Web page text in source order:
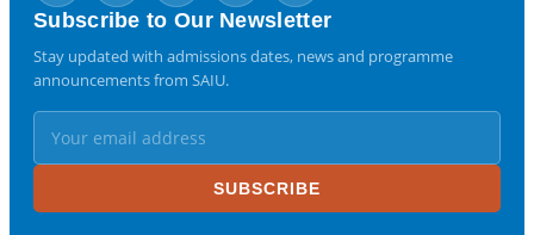
Subscribe to Our Newsletter
Stay updated with admissions dates, news and programme
announcements from SAIU.
SUBSCRIBE